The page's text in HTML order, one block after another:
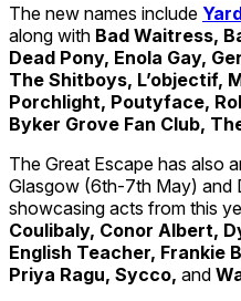
The new names include
along with Bad Waitress,
Dead Pony, Enola Gay,
The Shitboys, L’objectif,
Porchlight, Poutyface,
Byker Grove Fan Club,
The Great Escape has also
Glasgow (6th-7th May) and
showcasing acts from this
Coulibaly, Conor Albert,
English Teacher, Frankie
Priya Ragu, Sycco, and